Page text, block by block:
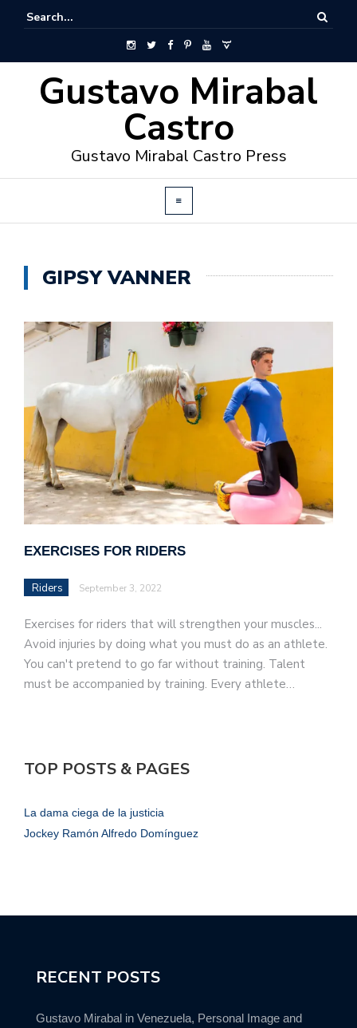
Gustavo Mirabal
Castro
Gustavo Mirabal Castro Press
GIPSY VANNER
EXERCISES FOR RIDERS
Riders September 3, 2022
Exercises for riders that will strengthen your muscles...
Avoid injuries by doing what you must do as an athlete.
You can't pretend to go far without training. Talent
must be accompanied by training. Every athlete…
TOP POSTS & PAGES
La dama ciega de la justicia
Jockey Ramón Alfredo Domínguez
RECENT POSTS
Gustavo Mirabal in Venezuela, Personal Image and